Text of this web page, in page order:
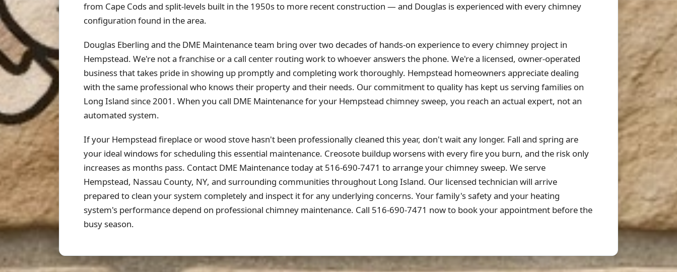
from Cape Cods and split-levels built in the 1950s to more recent construction — and Douglas is experienced with every chimney
configuration found in the area.
Douglas Eberling and the DME Maintenance team bring over two decades of hands-on experience to every chimney project in
Hempstead. We're not a franchise or a call center routing work to whoever answers the phone. We're a licensed, owner-operated
business that takes pride in showing up promptly and completing work thoroughly. Hempstead homeowners appreciate dealing
with the same professional who knows their property and their needs. Our commitment to quality has kept us serving families on
Long Island since 2001. When you call DME Maintenance for your Hempstead chimney sweep, you reach an actual expert, not an
automated system.
If your Hempstead fireplace or wood stove hasn't been professionally cleaned this year, don't wait any longer. Fall and spring are
your ideal windows for scheduling this essential maintenance. Creosote buildup worsens with every fire you burn, and the risk only
increases as months pass. Contact DME Maintenance today at 516-690-7471 to arrange your chimney sweep. We serve
Hempstead, Nassau County, NY, and surrounding communities throughout Long Island. Our licensed technician will arrive
prepared to clean your system completely and inspect it for any underlying concerns. Your family's safety and your heating
system's performance depend on professional chimney maintenance. Call 516-690-7471 now to book your appointment before the
busy season.